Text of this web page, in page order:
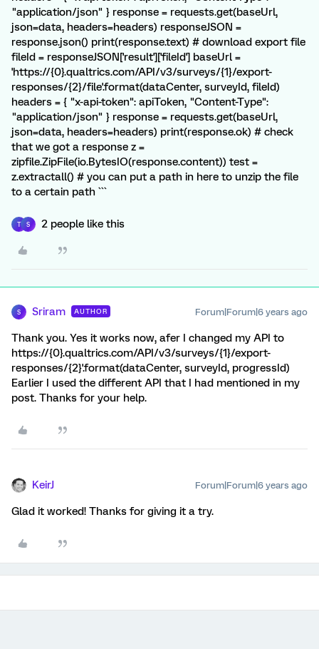
"application/json" } response = requests.get(baseUrl,
json=data, headers=headers) responseJSON =
response.json() print(response.text) # download export file
fileId = responseJSON['result']['fileId'] baseUrl =
'https://{0}.qualtrics.com/API/v3/surveys/{1}/export-
responses/{2}/file'.format(dataCenter, surveyId, fileId)
headers = { "x-api-token": apiToken, "Content-Type":
"application/json" } response = requests.get(baseUrl,
json=data, headers=headers) print(response.ok) # check
that we got a response z =
zipfile.ZipFile(io.BytesIO(response.content)) test =
z.extractall() # you can put a path in here to unzip the file
to a certain path ```
T S 2 people like this
S Sriram AUTHOR Forum|Forum|6 years ago
Thank you. Yes it works now, afer I changed my API to
https://{0}.qualtrics.com/API/v3/surveys/{1}/export-
responses/{2}'.format(dataCenter, surveyId, progressId)
Earlier I used the different API that I had mentioned in my
post. Thanks for your help.
KeirJ Forum|Forum|6 years ago
Glad it worked! Thanks for giving it a try.